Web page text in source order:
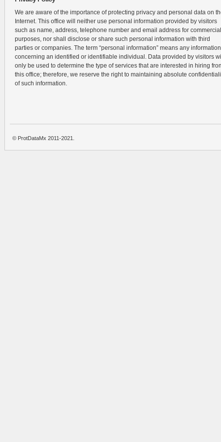
We are aware of the importance of protecting privacy and personal data on
Internet. This office will neither use personal information provided by visitors
such as name, address, telephone number and email address for commercial
purposes, nor shall disclose or share such personal information with third
parties or companies. The term “personal information” means any information
concerning an identified or identifiable individual. Data provided by visitors
only be used to determine the type of services that are interested in hiring
this office; therefore, we reserve the right to maintaining absolute
of such information.
© ProtDataMx 2011-2021.